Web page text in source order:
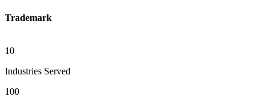
Trademark
10
Industries Served
100